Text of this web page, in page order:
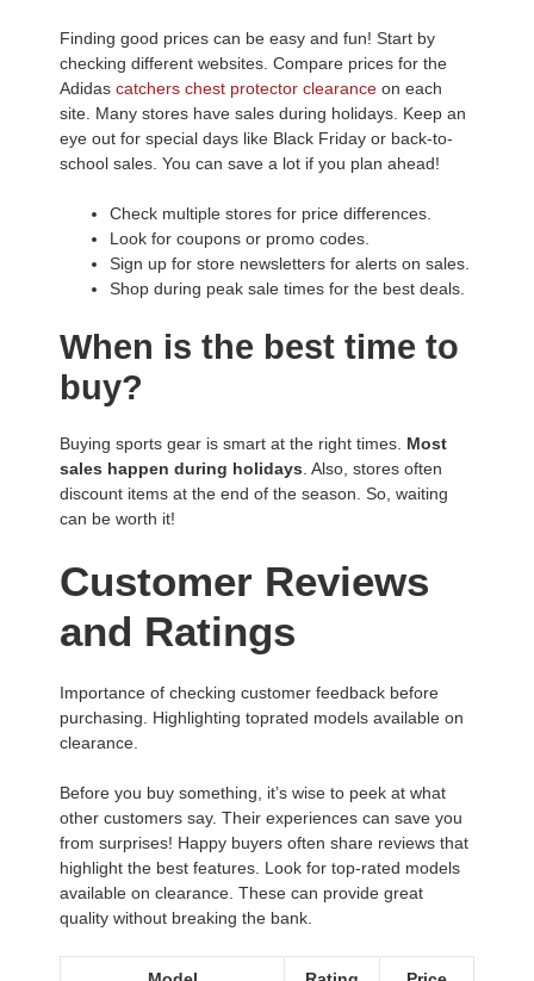
Finding good prices can be easy and fun! Start by
checking different websites. Compare prices for the
Adidas catchers chest protector clearance on each
site. Many stores have sales during holidays. Keep an
eye out for special days like Black Friday or back-to-
school sales. You can save a lot if you plan ahead!
Check multiple stores for price differences.
Look for coupons or promo codes.
Sign up for store newsletters for alerts on sales.
Shop during peak sale times for the best deals.
When is the best time to
buy?
Buying sports gear is smart at the right times. Most
sales happen during holidays . Also, stores often
discount items at the end of the season. So, waiting
can be worth it!
Customer Reviews
and Ratings
Importance of checking customer feedback before
purchasing. Highlighting toprated models available on
clearance.
Before you buy something, it’s wise to peek at what
other customers say. Their experiences can save you
from surprises! Happy buyers often share reviews that
highlight the best features. Look for top-rated models
available on clearance. These can provide great
quality without breaking the bank.